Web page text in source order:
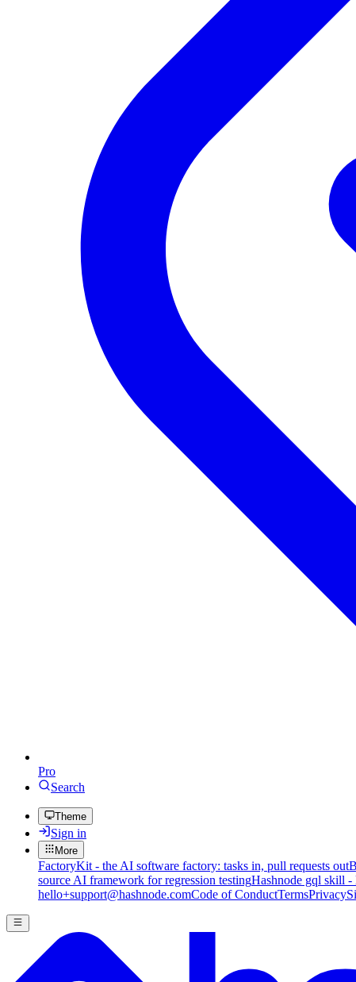
Pro
Search
Theme
Sign in
More
FactoryKit - the AI software factory: tasks in, pull requests out
source AI framework for regression testingHashnode gql skill
hello+support@hashnode.comCode of ConductTermsPrivacy